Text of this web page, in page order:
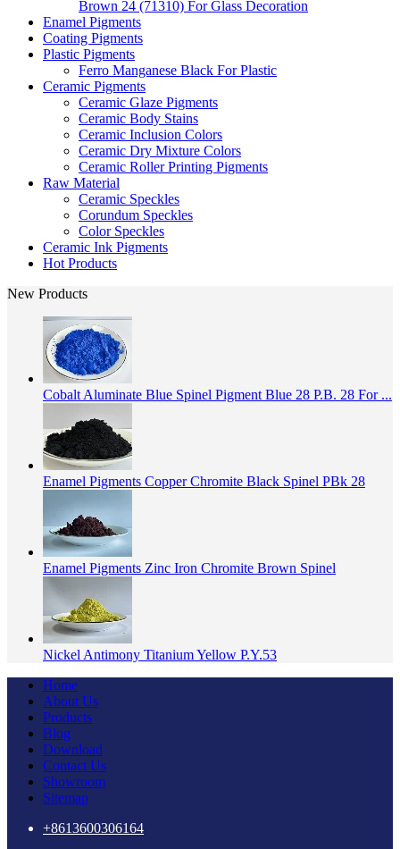
Brown 24 (71310) For Glass Decoration
Enamel Pigments
Coating Pigments
Plastic Pigments
Ferro Manganese Black For Plastic
Ceramic Pigments
Ceramic Glaze Pigments
Ceramic Body Stains
Ceramic Inclusion Colors
Ceramic Dry Mixture Colors
Ceramic Roller Printing Pigments
Raw Material
Ceramic Speckles
Corundum Speckles
Color Speckles
Ceramic Ink Pigments
Hot Products
New Products
Cobalt Aluminate Blue Spinel Pigment Blue 28 P.B. 28 For ...
Enamel Pigments Copper Chromite Black Spinel PBk 28
Enamel Pigments Zinc Iron Chromite Brown Spinel
Nickel Antimony Titanium Yellow P.Y.53
Home
About Us
Products
Blog
Download
Contact Us
Showroom
Sitemap
+8613600306164